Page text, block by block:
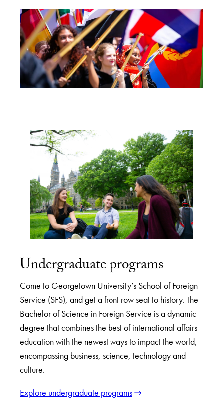
Undergraduate programs
Come to Georgetown University’s School of Foreign
Service (SFS), and get a front row seat to history. The
Bachelor of Science in Foreign Service is a dynamic
degree that combines the best of international affairs
education with the newest ways to impact the world,
encompassing business, science, technology and
culture.
Explore undergraduate programs